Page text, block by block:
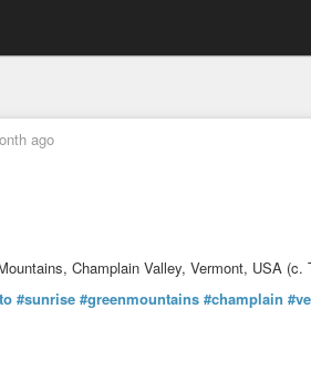
ago
Champlain Valley, Vermont, USA (c.
#sunrise #greenmountains #champlain